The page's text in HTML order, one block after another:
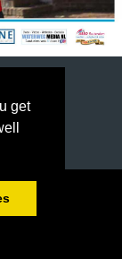
get